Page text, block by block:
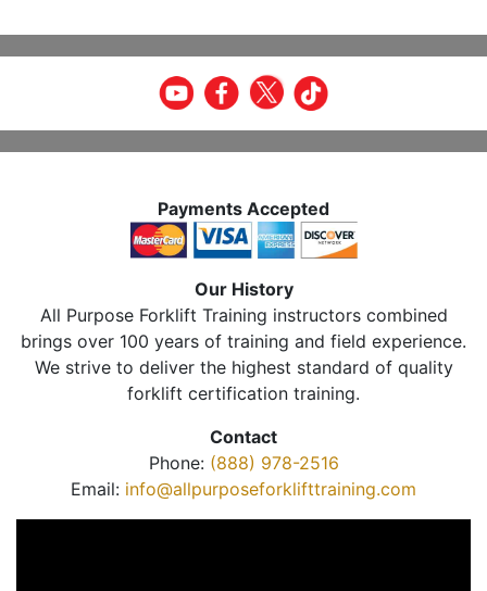
Payments Accepted
Our History
All Purpose Forklift Training instructors combined
brings over 100 years of training and field experience.
We strive to deliver the highest standard of quality
forklift certification training.
Contact
Phone: (888) 978-2516
Email: info@allpurposeforklifttraining.com